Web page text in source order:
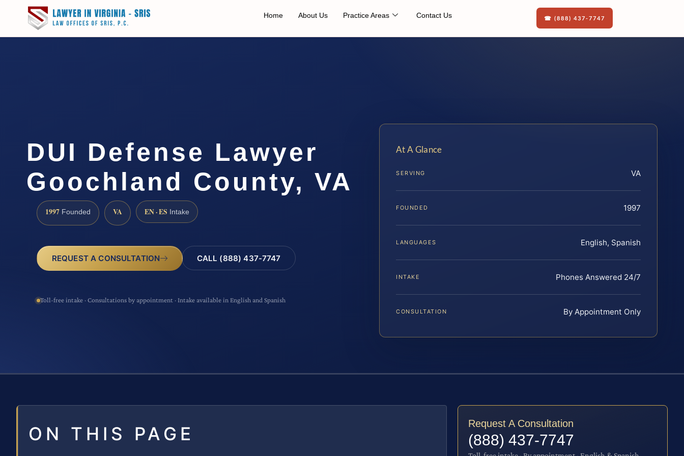
Home About Us Practice Areas Contact Us ☎ (888) 437-7747
DUI Defense Lawyer
Goochland County, VA
1997 Founded VA EN · ES Intake
REQUEST A CONSULTATION CALL (888) 437-7747
Toll-free intake · Consultations by appointment · Intake available in English and Spanish
At A Glance
SERVING VA
FOUNDED 1997
LANGUAGES English, Spanish
INTAKE Phones Answered 24/7
CONSULTATION By Appointment Only
ON THIS PAGE Request A Consultation
(888) 437-7747